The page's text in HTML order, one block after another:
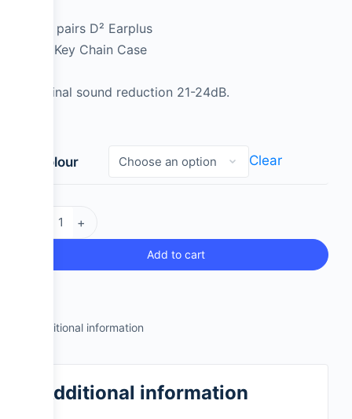
2 pairs D² Earplus
1 Key Chain Case
Nominal sound reduction 21-24dB.
Colour Clear
+
Add to cart
Additional information
Additional information